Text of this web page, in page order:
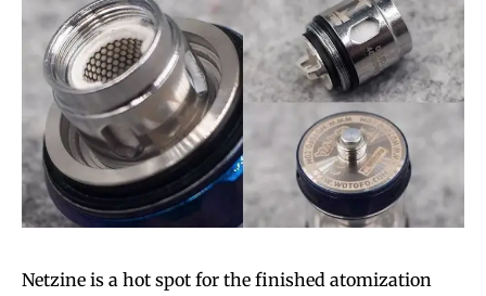
Netzine is a hot spot for the finished atomization